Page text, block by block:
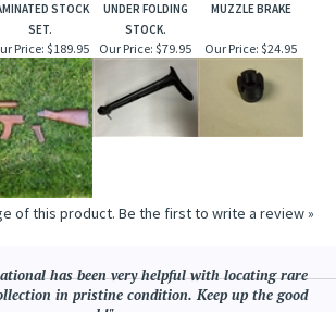
STOCK
SET.
UNDER FOLDING
STOCK.
MUZZLE BRAKE
Price: $189.95 Our Price: $79.95 Our Price: $24.95
of this product. Be the first to write a review »
has been very helpful with locating rare
in pristine condition. Keep up the good